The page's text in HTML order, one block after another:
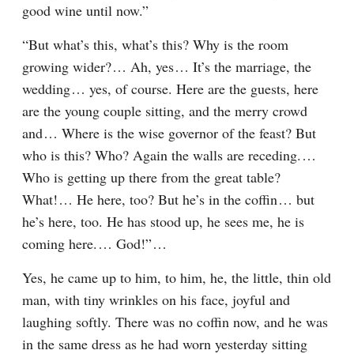
good wine until now.”
“But what’s this, what’s this? Why is the room
growing wider?⁠ ⁠… Ah, yes⁠ ⁠… It’s the marriage, the
wedding⁠ ⁠… yes, of course. Here are the guests, here
are the young couple sitting, and the merry crowd
and⁠ ⁠… Where is the wise governor of the feast? But
who is this? Who? Again the walls are receding.⁠ ⁠…
Who is getting up there from the great table?
What!⁠ ⁠… He here, too? But he’s in the coffin⁠ ⁠… but
he’s here, too. He has stood up, he sees me, he is
coming here.⁠ ⁠… God!”⁠ ⁠…
Yes, he came up to him, to him, he, the little, thin old
man, with tiny wrinkles on his face, joyful and
laughing softly. There was no coffin now, and he was
in the same dress as he had worn yesterday sitting